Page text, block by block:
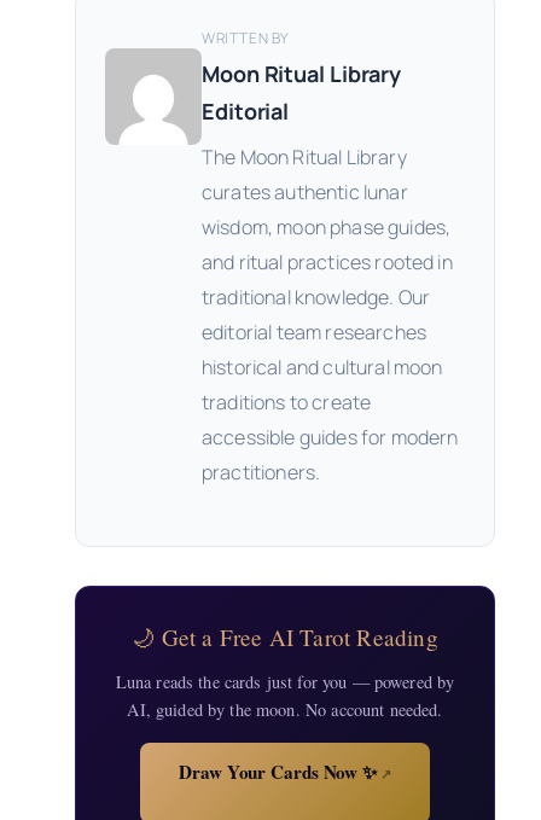
WRITTEN BY
Moon Ritual Library
Editorial
The Moon Ritual Library
curates authentic lunar
wisdom, moon phase guides,
and ritual practices rooted in
traditional knowledge. Our
editorial team researches
historical and cultural moon
traditions to create
accessible guides for modern
practitioners.
🌙 Get a Free AI Tarot Reading
Luna reads the cards just for you — powered by
AI, guided by the moon. No account needed.
Draw Your Cards Now ✨↗